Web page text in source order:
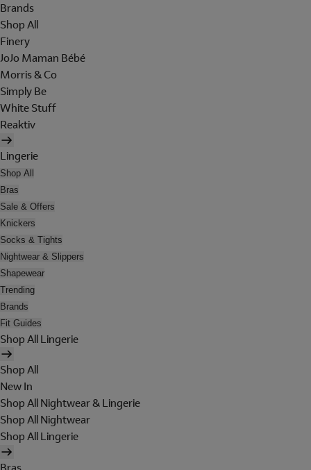
Brands
Shop All
Finery
JoJo Maman Bébé
Morris & Co
Simply Be
White Stuff
Reaktiv
Lingerie
Shop All
Bras
Sale & Offers
Knickers
Socks & Tights
Nightwear & Slippers
Shapewear
Trending
Brands
Fit Guides
Shop All Lingerie
Shop All
New In
Shop All Nightwear & Lingerie
Shop All Nightwear
Shop All Lingerie
Bras